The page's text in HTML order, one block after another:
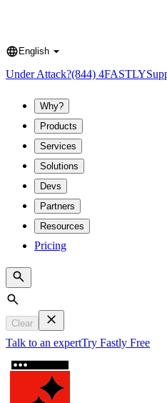
Language
English
Under Attack?(844) 4FASTLY
Why?
Products
Services
Solutions
Devs
Partners
Resources
Pricing
Search
Clear
Talk to an expertTry Fastly Free